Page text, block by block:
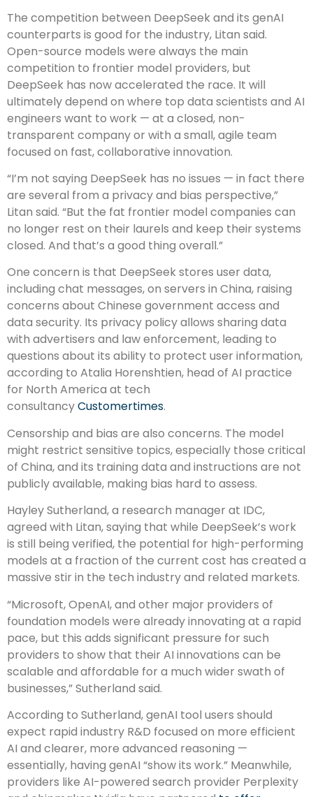
The competition between DeepSeek and its genAI
counterparts is good for the industry, Litan said.
Open-source models were always the main
competition to frontier model providers, but
DeepSeek has now accelerated the race. It will
ultimately depend on where top data scientists and AI
engineers want to work — at a closed, non-
transparent company or with a small, agile team
focused on fast, collaborative innovation.
“I’m not saying DeepSeek has no issues — in fact there
are several from a privacy and bias perspective,”
Litan said. “But the fat frontier model companies can
no longer rest on their laurels and keep their systems
closed. And that’s a good thing overall.”
One concern is that DeepSeek stores user data,
including chat messages, on servers in China, raising
concerns about Chinese government access and
data security. Its privacy policy allows sharing data
with advertisers and law enforcement, leading to
questions about its ability to protect user information,
according to Atalia Horenshtien, head of AI practice
for North America at tech
consultancyCustomertimes.
Censorship and bias are also concerns. The model
might restrict sensitive topics, especially those critical
of China, and its training data and instructions are not
publicly available, making bias hard to assess.
Hayley Sutherland, a research manager at IDC,
agreed with Litan, saying that while DeepSeek’s work
is still being verified, the potential for high-performing
models at a fraction of the current cost has created a
massive stir in the tech industry and related markets.
“Microsoft, OpenAI, and other major providers of
foundation models were already innovating at a rapid
pace, but this adds significant pressure for such
providers to show that their AI innovations can be
scalable and affordable for a much wider swath of
businesses,” Sutherland said.
According to Sutherland, genAI tool users should
expect rapid industry R&D focused on more efficient
AI and clearer, more advanced reasoning —
essentially, having genAI “show its work.” Meanwhile,
providers like AI-powered search provider Perplexity